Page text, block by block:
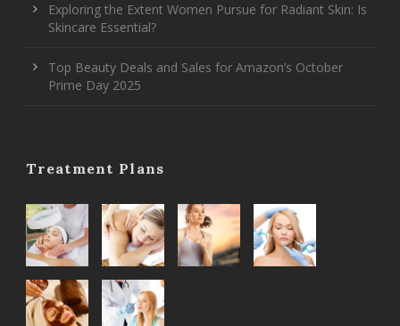
Exploring the Extent Women Pursue for Radiant Skin: Is
Skincare Essential?
Top Beauty Deals and Sales for Amazon’s October
Prime Day 2025
Treatment Plans